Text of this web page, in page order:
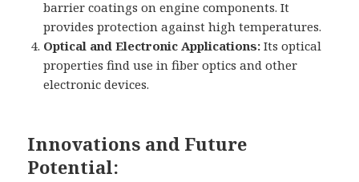
barrier coatings on engine components. It
provides protection against high temperatures.
Optical and Electronic Applications:Its optical
properties find use in fiber optics and other
electronic devices.
Innovations and Future
Potential: